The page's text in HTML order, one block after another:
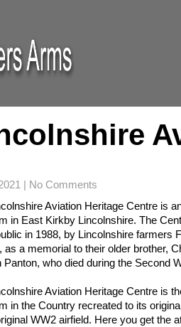
| No Comments
Aviation Heritage Centre is
in East Kirkby Lincolnshire. The
in 1988, by Lincolnshire farmers
as a memorial to their older brother,
Panton, who died during the Second
Aviation Heritage Centre is
in the Country recreated to its
WW2 airfield. Here you get the